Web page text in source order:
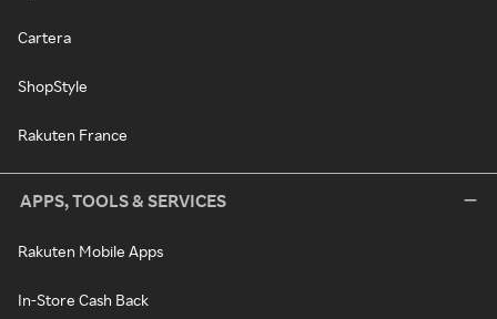
Cartera
ShopStyle
Rakuten France
APPS, TOOLS & SERVICES
Rakuten Mobile Apps
In-Store Cash Back